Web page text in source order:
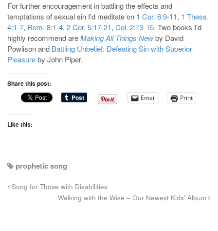
For further encouragement in battling the effects and
temptations of sexual sin I’d meditate on 1 Cor. 6:9-11, 1 Thess.
4:1-7, Rom. 8:1-4, 2 Cor. 5:17-21, Col. 2:13-15. Two books I’d
highly recommend areMaking All Things Newby David
Powlison and Battling Unbelief: Defeating Sin with Superior
Pleasureby John Piper.
Share this post:
Email Print
Like this:
prophetic song
Song for Those with Disabilities
Walking with the Wise – Our Newest Kids’ Album